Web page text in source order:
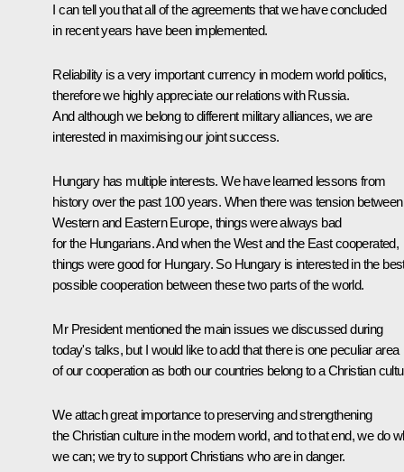
I can tell you that all of the agreements that we have concluded
in recent years have been implemented.
Reliability is a very important currency in modern world politics,
therefore we highly appreciate our relations with Russia.
And although we belong to different military alliances, we are
interested in maximising our joint success.
Hungary has multiple interests. We have learned lessons from
history over the past 100 years. When there was tension between
Western and Eastern Europe, things were always bad
for the Hungarians. And when the West and the East cooperated,
things were good for Hungary. So Hungary is interested in the
possible cooperation between these two parts of the world.
Mr President mentioned the main issues we discussed during
today's talks, but I would like to add that there is one peculiar area
of our cooperation as both our countries belong to a Christian
We attach great importance to preserving and strengthening
the Christian culture in the modern world, and to that end, we do
we can; we try to support Christians who are in danger.